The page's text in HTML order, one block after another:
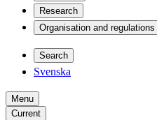
Research
Organisation and regulations
Search
Svenska
Menu
Current